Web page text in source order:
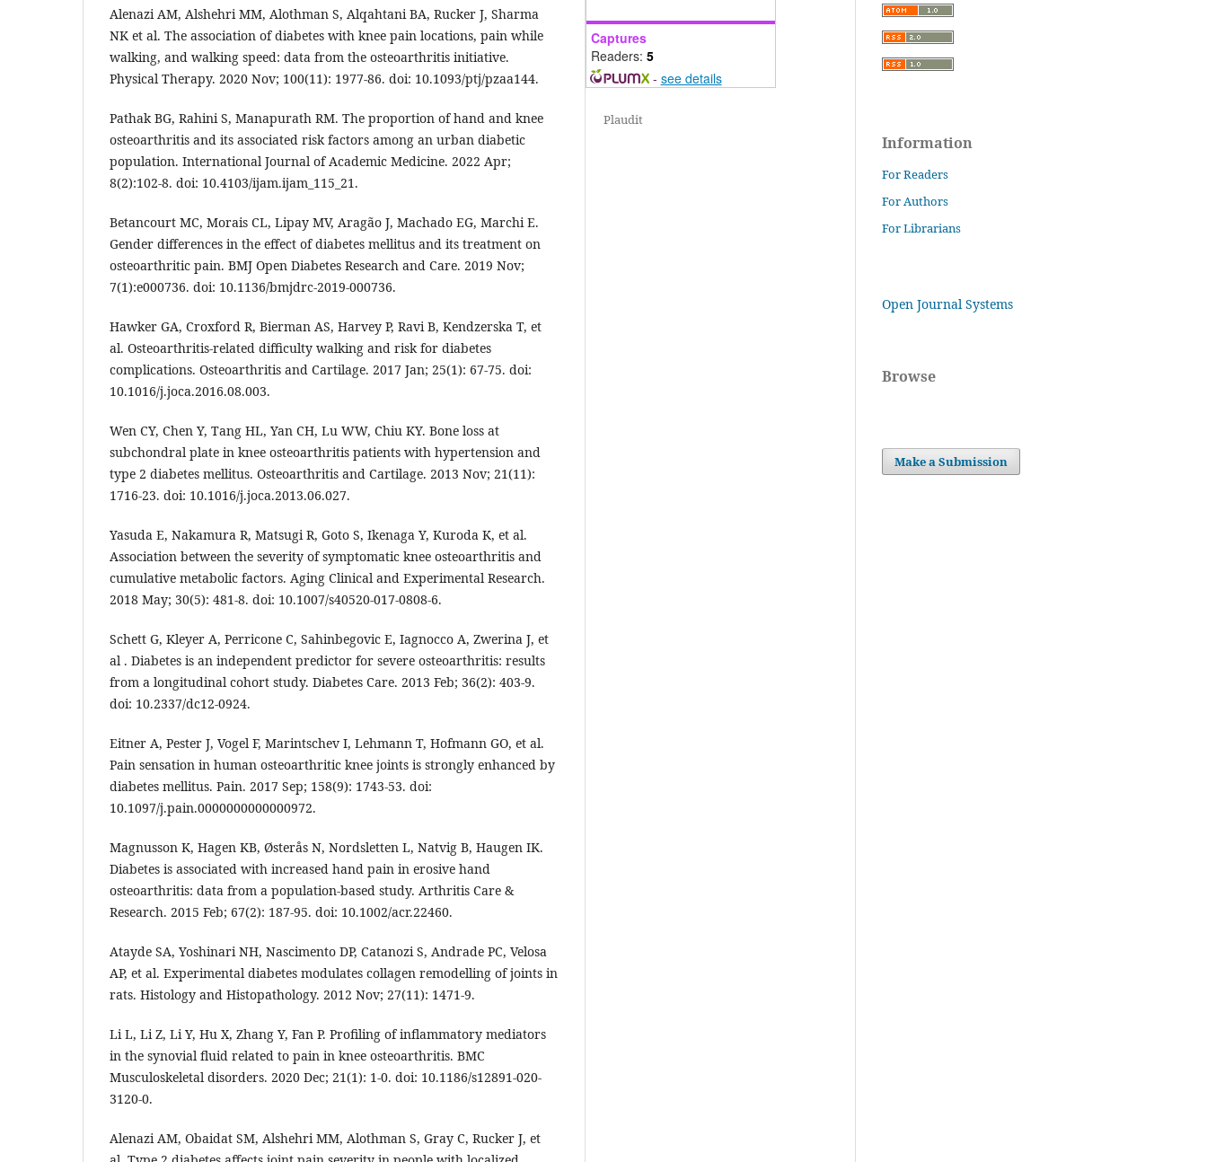
Alenazi AM, Alshehri MM, Alothman S, Alqahtani BA, Rucker J, Sharma
NK et al. The association of diabetes with knee pain locations, pain while
walking, and walking speed: data from the osteoarthritis initiative.
Physical Therapy. 2020 Nov; 100(11): 1977-86. doi: 10.1093/ptj/pzaa144.
Pathak BG, Rahini S, Manapurath RM. The proportion of hand and knee
osteoarthritis and its associated risk factors among an urban diabetic
population. International Journal of Academic Medicine. 2022 Apr;
8(2):102-8. doi: 10.4103/ijam.ijam_115_21.
Betancourt MC, Morais CL, Lipay MV, Aragão J, Machado EG, Marchi E.
Gender differences in the effect of diabetes mellitus and its treatment on
osteoarthritic pain. BMJ Open Diabetes Research and Care. 2019 Nov;
7(1):e000736. doi: 10.1136/bmjdrc-2019-000736.
Hawker GA, Croxford R, Bierman AS, Harvey P, Ravi B, Kendzerska T, et
al. Osteoarthritis-related difficulty walking and risk for diabetes
complications. Osteoarthritis and Cartilage. 2017 Jan; 25(1): 67-75. doi:
10.1016/j.joca.2016.08.003.
Wen CY, Chen Y, Tang HL, Yan CH, Lu WW, Chiu KY. Bone loss at
subchondral plate in knee osteoarthritis patients with hypertension and
type 2 diabetes mellitus. Osteoarthritis and Cartilage. 2013 Nov; 21(11):
1716-23. doi: 10.1016/j.joca.2013.06.027.
Yasuda E, Nakamura R, Matsugi R, Goto S, Ikenaga Y, Kuroda K, et al.
Association between the severity of symptomatic knee osteoarthritis and
cumulative metabolic factors. Aging Clinical and Experimental Research.
2018 May; 30(5): 481-8. doi: 10.1007/s40520-017-0808-6.
Schett G, Kleyer A, Perricone C, Sahinbegovic E, Iagnocco A, Zwerina J, et
al . Diabetes is an independent predictor for severe osteoarthritis: results
from a longitudinal cohort study. Diabetes Care. 2013 Feb; 36(2): 403-9.
doi: 10.2337/dc12-0924.
Eitner A, Pester J, Vogel F, Marintschev I, Lehmann T, Hofmann GO, et al.
Pain sensation in human osteoarthritic knee joints is strongly enhanced by
diabetes mellitus. Pain. 2017 Sep; 158(9): 1743-53. doi:
10.1097/j.pain.0000000000000972.
Magnusson K, Hagen KB, Østerås N, Nordsletten L, Natvig B, Haugen IK.
Diabetes is associated with increased hand pain in erosive hand
osteoarthritis: data from a population‐based study. Arthritis Care &
Research. 2015 Feb; 67(2): 187-95. doi: 10.1002/acr.22460.
Atayde SA, Yoshinari NH, Nascimento DP, Catanozi S, Andrade PC, Velosa
AP, et al. Experimental diabetes modulates collagen remodelling of joints in
rats. Histology and Histopathology. 2012 Nov; 27(11): 1471-9.
Li L, Li Z, Li Y, Hu X, Zhang Y, Fan P. Profiling of inflammatory mediators
in the synovial fluid related to pain in knee osteoarthritis. BMC
Musculoskeletal disorders. 2020 Dec; 21(1): 1-0. doi: 10.1186/s12891-020-
3120-0.
Alenazi AM, Obaidat SM, Alshehri MM, Alothman S, Gray C, Rucker J, et
Captures
Readers: 5
- see details
Plaudit
Information
For Readers
For Authors
For Librarians
Open Journal Systems
Browse
Make a Submission